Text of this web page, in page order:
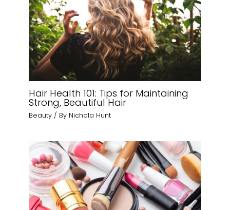
Hair Health 101: Tips for Maintaining
Strong, Beautiful Hair
Beauty / By Nichola Hunt